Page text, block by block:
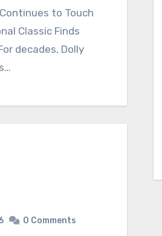
Classic Finds
decades, Dolly
0 Comments